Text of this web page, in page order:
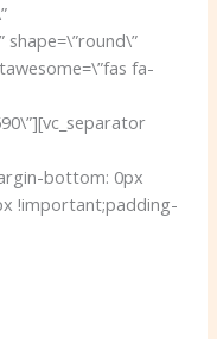
shape=\”round\”
fa-
bottom: 0px
!important;padding-